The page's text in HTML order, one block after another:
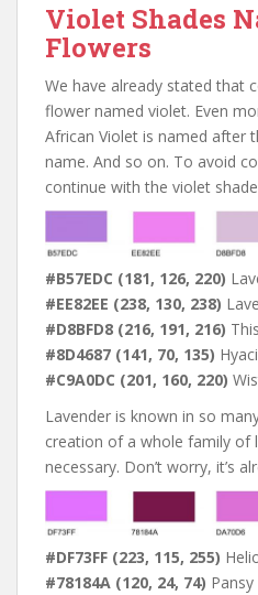
Violet Shades
Flowers
We have already stated that
flower named violet. Even
African Violet is named after
name. And so on. To avoid
continue with the violet
#B57EDC (181, 126, 220)
#EE82EE (238, 130, 238)
#D8BFD8 (216, 191, 216)
#8D4687 (141, 70, 135)
#C9A0DC (201, 160, 220)
Lavender is known in so
creation of a whole family of
necessary. Don’t worry, it’s
#DF73FF (223, 115, 255)
#78184A (120, 24, 74)